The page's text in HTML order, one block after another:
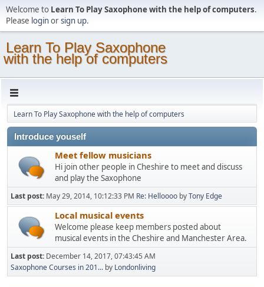
Welcome to Learn To Play Saxophone with the help of computers.
Please loginorsign up.
Learn To Play Saxophone
with the help of computers
Learn To Play Saxophone with the help of computers
Introduce youself
Meet fellow musicians
Hi join other people in Cheshire to meet and discuss
and play the Saxophone
Last post: May 29, 2014, 10:12:33 PM Re: Helloooo byTony Edge
Local musical events
Welcome please keep members posted about
musical events in the Cheshire and Manchester Area.
Last post: December 14, 2017, 07:43:45 AM
Saxophone Courses in 201... by Londonliving